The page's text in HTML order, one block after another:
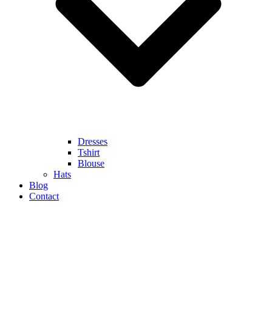
Dresses
Tshirt
Blouse
Hats
Blog
Contact